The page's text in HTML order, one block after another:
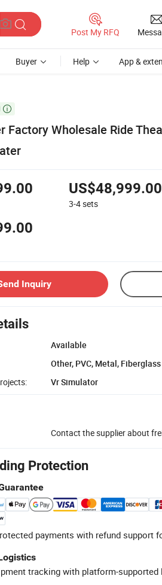
Post My RFQ
Buyer Help App &

Factory Wholesale Ride
US$48,999.00
3-4sets
Inquiry
Available
Other, PVC, Metal, Fiberglass
Vr Simulator
Contact the supplier about
Protection
payments with refund support
tracking with platform-supported